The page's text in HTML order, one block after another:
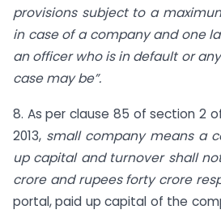
provisions subject to a
in case of a company and one
an officer who is in default or
case may be”.
8. As per clause 85 of section 2
2013, small company means a
up capital and turnover shall
crore and rupees forty crore
portal, paid up capital of the